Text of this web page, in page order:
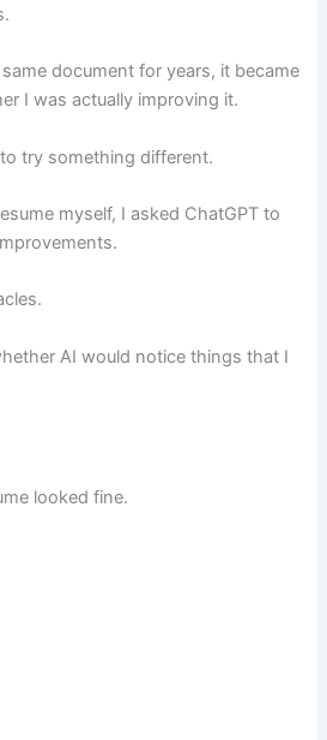
document for years, it became
I was actually improving it.
try something different.
myself, I asked ChatGPT to
AI would notice things that I
looked fine.